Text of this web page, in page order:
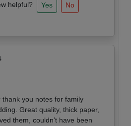
helpful? Yes
No
you notes for family
Great quality, thick paper,
them, couldn’t have been